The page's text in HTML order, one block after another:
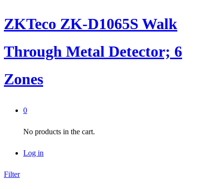
ZKTeco ZK-D1065S Walk
Through Metal Detector; 6
Zones
0
No products in the cart.
Log in
Filter